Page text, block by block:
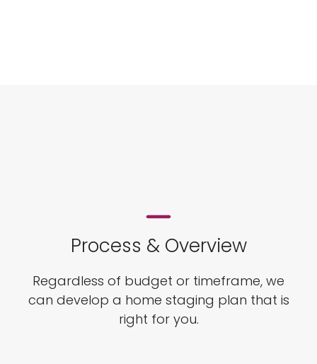
Process & Overview
Regardless of budget or timeframe, we
can develop a home staging plan that is
right for you.